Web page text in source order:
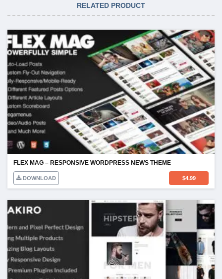
RELATED PRODUCT
FLEX MAG – RESPONSIVE WORDPRESS NEWS THEME
DOWNLOAD $4.99